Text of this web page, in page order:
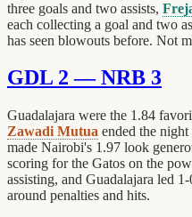
three goals and two assists,
each collecting a goal and two
has seen blowouts before. Not
GDL 2 — NRB 3
Guadalajara were the 1.84
Zawadi Mutua ended the
made Nairobi's 1.97 look
scoring for the Gatos on the
assisting, and Guadalajara led
around penalties and hits.